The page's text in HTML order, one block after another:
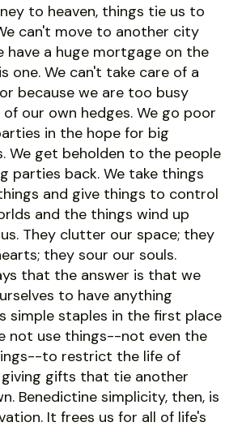
to heaven, things tie us to
can't move to another city
have a huge mortgage on the
one. We can't take care of a
because we are too busy
our own hedges. We go poor
in the hope for big
We get beholden to the people
parties back. We take things
and give things to control
and the things wind up
They clutter our space; they
they sour our souls.
that the answer is that we
to have anything
simple staples in the first place
not use things--not even the
to restrict the life of
gifts that tie another
Benedictine simplicity, then, is
It frees us for all of life's